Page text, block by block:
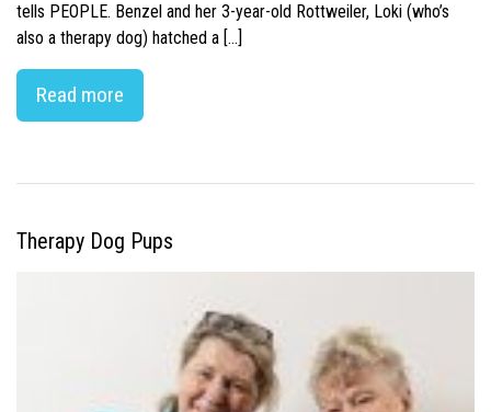
tells PEOPLE. Benzel and her 3-year-old Rottweiler, Loki (who’s
also a therapy dog) hatched a […]
Read more
Therapy Dog Pups